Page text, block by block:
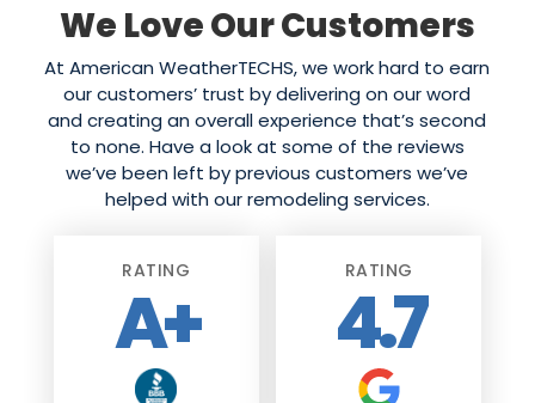
We Love Our Customers
At American WeatherTECHS, we work hard to earn
our customers’ trust by delivering on our word
and creating an overall experience that’s second
to none. Have a look at some of the reviews
we’ve been left by previous customers we’ve
helped with our remodeling services.
RATING
A+
RATING
4.7